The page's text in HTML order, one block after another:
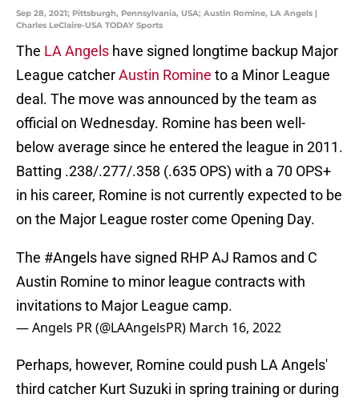
Sep 28, 2021; Pittsburgh, Pennsylvania, USA; Austin Romine, LA Angels |
Charles LeClaire-USA TODAY Sports
The LA Angels have signed longtime backup Major
League catcherAustin Romine to a Minor League
deal. The move was announced by the team as
official on Wednesday. Romine has been well-
below average since he entered the league in 2011.
Batting .238/.277/.358 (.635 OPS) with a 70 OPS+
in his career, Romine is not currently expected to be
on the Major League roster come Opening Day.
The #Angels have signed RHP AJ Ramos and C
Austin Romine to minor league contracts with
invitations to Major League camp.
— Angels PR (@LAAngelsPR) March 16, 2022
Perhaps, however, Romine could push LA Angels'
third catcher Kurt Suzuki in spring training or during